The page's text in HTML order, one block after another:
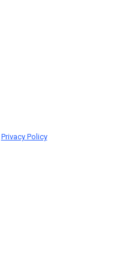
Privacy Policy